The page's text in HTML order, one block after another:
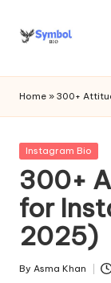
Skip
s
y
m
b
o
l
bi
o
Home » 300+
Posted
Instagram Bio
300+
for
2025)
Posted
By Asma Khan